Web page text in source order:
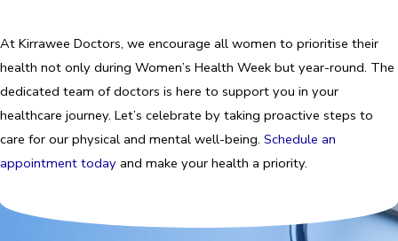
At Kirrawee Doctors, we encourage all women to prioritise their
health not only during Women’s Health Week but year-round. The
dedicated team of doctors is here to support you in your
healthcare journey. Let’s celebrate by taking proactive steps to
care for our physical and mental well-being. Schedule an
appointment today and make your health a priority.